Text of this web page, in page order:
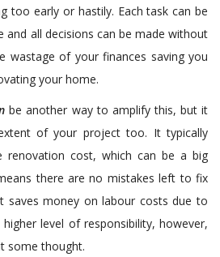
too early or hastily. Each task can be
and all decisions can be made without
wastage of your finances saving you
your home.
be another way to amplify this, but it
of your project too. It typically
renovation cost, which can be a big
there are no mistakes left to fix
saves money on labour costs due to
level of responsibility, however,
some thought.